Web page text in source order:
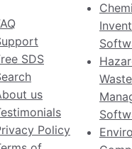
SDS
us
Policy
Waste